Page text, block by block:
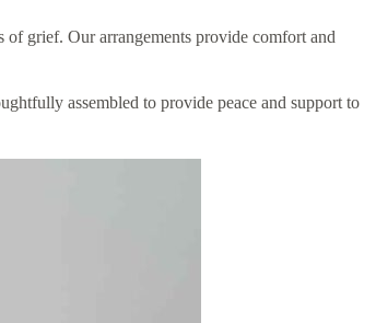
grief. Our arrangements provide comfort and
assembled to provide peace and support to